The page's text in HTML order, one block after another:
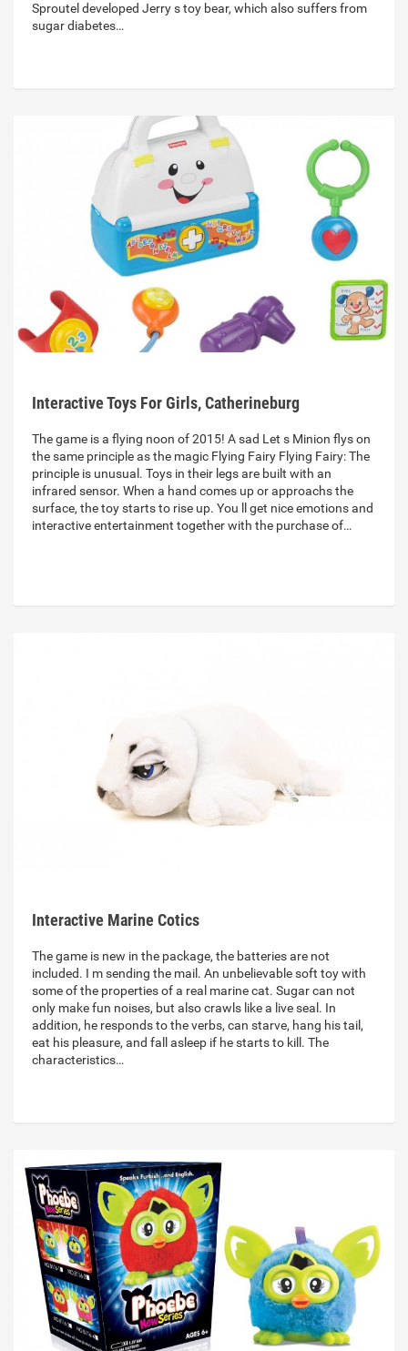
Sproutel developed Jerry s toy bear, which also suffers from
sugar diabetes…
Interactive Toys For Girls, Catherineburg
The game is a flying noon of 2015! A sad Let s Minion flys on
the same principle as the magic Flying Fairy Flying Fairy: The
principle is unusual. Toys in their legs are built with an
infrared sensor. When a hand comes up or approachs the
surface, the toy starts to rise up. You ll get nice emotions and
interactive entertainment together with the purchase of…
Interactive Marine Cotics
The game is new in the package, the batteries are not
included. I m sending the mail. An unbelievable soft toy with
some of the properties of a real marine cat. Sugar can not
only make fun noises, but also crawls like a live seal. In
addition, he responds to the verbs, can starve, hang his tail,
eat his pleasure, and fall asleep if he starts to kill. The
characteristics…